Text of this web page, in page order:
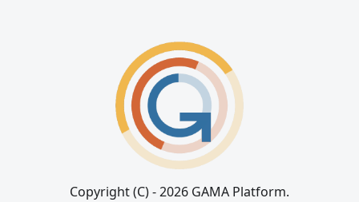
Copyright (C) - 2026 GAMA Platform.